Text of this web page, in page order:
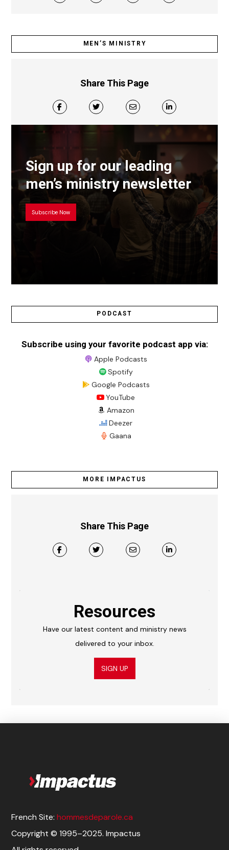
MEN’S MINISTRY
Share This Page
Sign up for our leading
men’s ministry newsletter
Subscribe Now
PODCAST
Subscribe using your favorite podcast app via:
Apple Podcasts
Spotify
Google Podcasts
YouTube
Amazon
Deezer
Gaana
MORE IMPACTUS
Share This Page
Resources
Have our latest content and ministry news
delivered to your inbox.
SIGN UP
French Site:hommesdeparole.ca
Copyright © 1995–2025. Impactus